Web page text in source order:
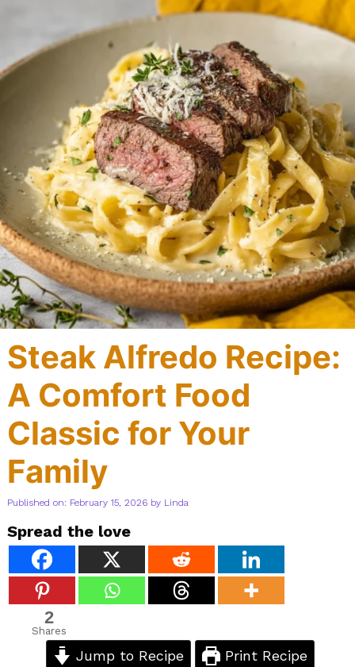
Steak Alfredo Recipe:
A Comfort Food
Classic for Your
Family
Published on: February 15, 2026 by Linda
Spread the love
2
Shares
Jump to Recipe Print Recipe